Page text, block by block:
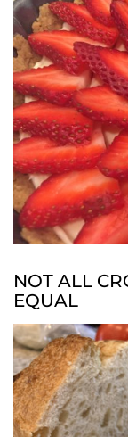
NOT ALL
EQUAL